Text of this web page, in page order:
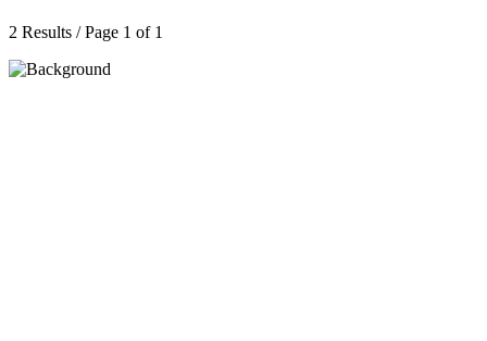
2 Results / Page 1 of 1